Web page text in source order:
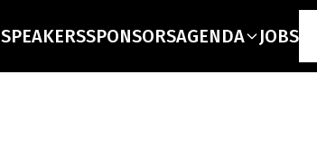
SPEAKERSSPONSORSAGENDA JOBS